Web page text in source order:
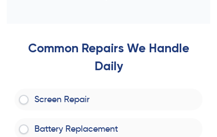
Common Repairs We Handle
Daily
Screen Repair
Battery Replacement